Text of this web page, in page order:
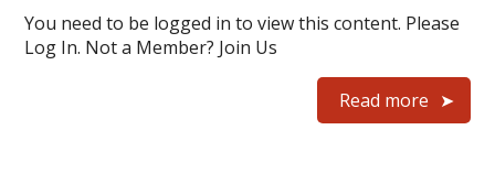
You need to be logged in to view this content. Please
Log In. Not a Member? Join Us
Read more